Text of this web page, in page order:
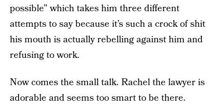
possible” which takes him three different
attempts to say because it’s such a crock of shit
his mouth is actually rebelling against him and
refusing to work.
Now comes the small talk. Rachel the lawyer is
adorable and seems too smart to be there.